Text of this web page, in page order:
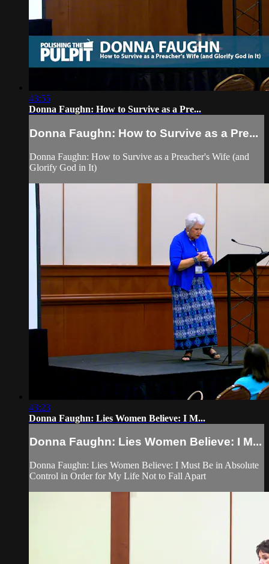
43:55
Donna Faughn: How to Survive as a Pre...
Donna Faughn: How to Survive as a Pre...
Donna Faughn: How to Survive as a Preacher's Wife (and
Glorify God in It)
43:23
Donna Faughn: Lies Women Believe: I M...
Donna Faughn: Lies Women Believe: I M...
Donna Faughn: Lies Women Believe: I Must Be in Absolute
Control in Order for My Life Not to Fall Apart